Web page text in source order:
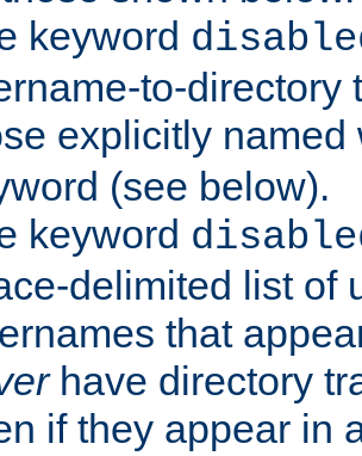
keyword
to-directory
explicitly
(see below).
keyword
delimited list of
that
have directory
if they appear in